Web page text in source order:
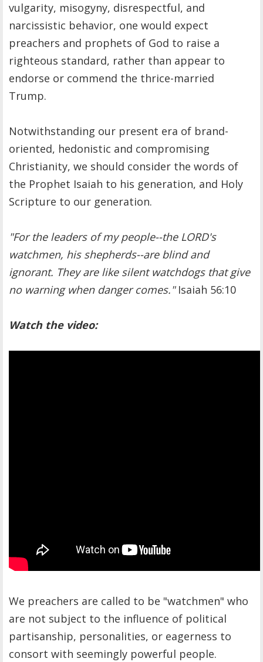
vulgarity, misogyny, disrespectful, and
narcissistic behavior, one would expect
preachers and prophets of God to raise a
righteous standard, rather than appear to
endorse or commend the thrice-married
Trump.
Notwithstanding our present era of brand-
oriented, hedonistic and compromising
Christianity, we should consider the words of
the Prophet Isaiah to his generation, and Holy
Scripture to our generation.
"For the leaders of my people--the LORD's
watchmen, his shepherds--are blind and
ignorant. They are like silent watchdogs that give
no warning when danger comes." Isaiah 56:10
Watch the video:
We preachers are called to be "watchmen" who
are not subject to the influence of political
partisanship, personalities, or eagerness to
consort with seemingly powerful people.